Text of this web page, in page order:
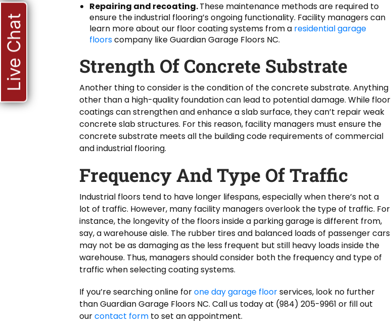
Repairing and recoating.These maintenance methods are required to
ensure the industrial flooring’s ongoing functionality. Facility managers can
learn more about our floor coating systems from a residential garage
floorscompany like Guardian Garage Floors NC.
Strength Of Concrete Substrate
Another thing to consider is the condition of the concrete substrate. Anything
other than a high-quality foundation can lead to potential damage. While floor
coatings can strengthen and enhance a slab surface, they can’t repair weak
concrete slab structures. For this reason, facility managers must ensure the
concrete substrate meets all the building code requirements of commercial
and industrial flooring.
Frequency And Type Of Traffic
Industrial floors tend to have longer lifespans, especially when there’s not a
lot of traffic. However, many facility managers overlook the type of traffic. For
instance, the longevity of the floors inside a parking garage is different from,
say, a warehouse aisle. The rubber tires and balanced loads of passenger cars
may not be as damaging as the less frequent but still heavy loads inside the
warehouse. Thus, managers should consider both the frequency and type of
traffic when selecting coating systems.
If you’re searching online forone day garage floorservices, look no further
than Guardian Garage Floors NC. Call us today at (984) 205-9961 or fill out
ourcontact form to set an appointment.
Live Chat